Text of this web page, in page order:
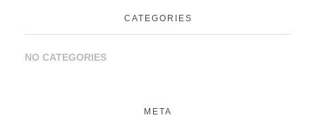
CATEGORIES
NO CATEGORIES
META